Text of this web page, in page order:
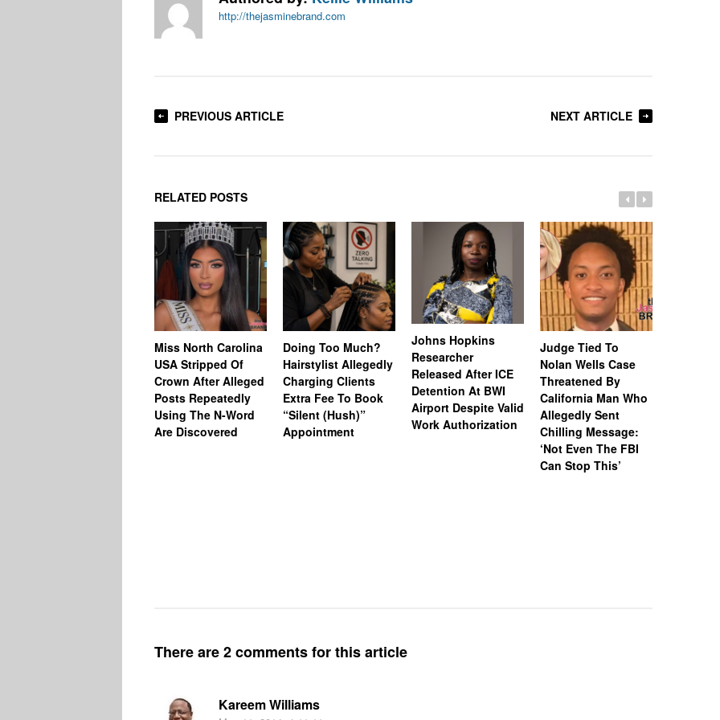
http://thejasminebrand.com
PREVIOUS ARTICLE NEXT ARTICLE
RELATED POSTS
Miss North Carolina
USA Stripped Of
Crown After Alleged
Posts Repeatedly
Using The N-Word
Are Discovered
Doing Too Much?
Hairstylist Allegedly
Charging Clients
Extra Fee To Book
“Silent (Hush)”
Appointment
Johns Hopkins
Researcher
Released After ICE
Detention At BWI
Airport Despite Valid
Work Authorization
Judge Tied To
Nolan Wells Case
Threatened By
California Man Who
Allegedly Sent
Chilling Message:
‘Not Even The FBI
Can Stop This’
There are 2 comments for this article
Kareem Williams